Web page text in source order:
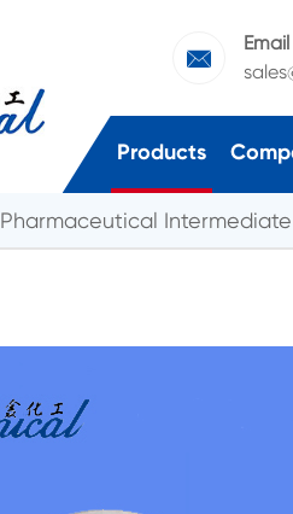

Products
Pharmaceutical Intermediate